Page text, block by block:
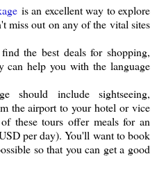
is an excellent way to explore
miss out on any of the vital sites
the best deals for shopping,
can help you with the language
should include sightseeing,
the airport to your hotel or vice
these tours offer meals for an
per day). You'll want to book
so that you can get a good